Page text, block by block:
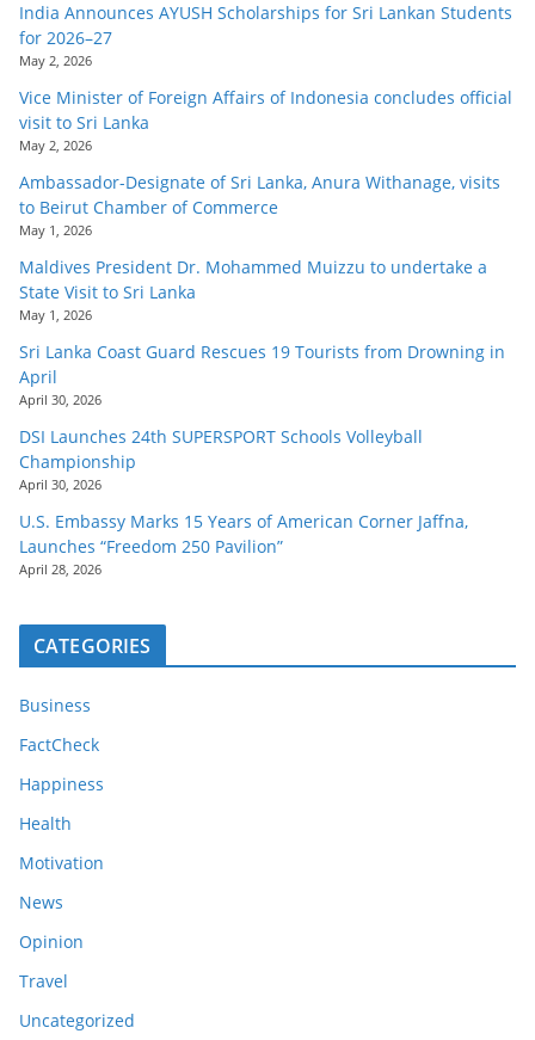
India Announces AYUSH Scholarships for Sri Lankan Students
for 2026–27
May 2, 2026
Vice Minister of Foreign Affairs of Indonesia concludes official
visit to Sri Lanka
May 2, 2026
Ambassador-Designate of Sri Lanka, Anura Withanage, visits
to Beirut Chamber of Commerce
May 1, 2026
Maldives President Dr. Mohammed Muizzu to undertake a
State Visit to Sri Lanka
May 1, 2026
Sri Lanka Coast Guard Rescues 19 Tourists from Drowning in
April
April 30, 2026
DSI Launches 24th SUPERSPORT Schools Volleyball
Championship
April 30, 2026
U.S. Embassy Marks 15 Years of American Corner Jaffna,
Launches “Freedom 250 Pavilion”
April 28, 2026
CATEGORIES
Business
FactCheck
Happiness
Health
Motivation
News
Opinion
Travel
Uncategorized